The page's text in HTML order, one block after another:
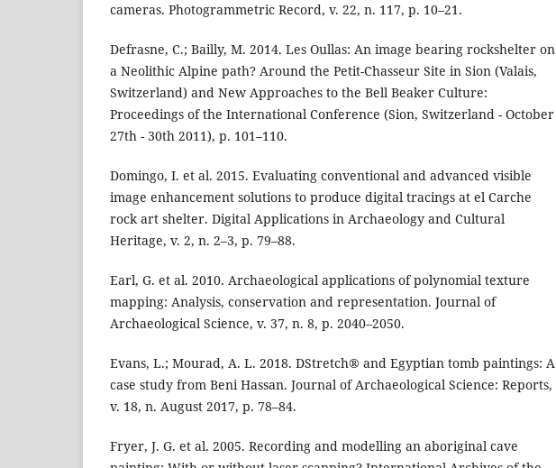
cameras. Photogrammetric Record, v. 22, n. 117, p. 10–21.
Defrasne, C.; Bailly, M. 2014. Les Oullas: An image bearing rockshelter on
a Neolithic Alpine path? Around the Petit-Chasseur Site in Sion (Valais,
Switzerland) and New Approaches to the Bell Beaker Culture:
Proceedings of the International Conference (Sion, Switzerland - October
27th - 30th 2011), p. 101–110.
Domingo, I. et al. 2015. Evaluating conventional and advanced visible
image enhancement solutions to produce digital tracings at el Carche
rock art shelter. Digital Applications in Archaeology and Cultural
Heritage, v. 2, n. 2–3, p. 79–88.
Earl, G. et al. 2010. Archaeological applications of polynomial texture
mapping: Analysis, conservation and representation. Journal of
Archaeological Science, v. 37, n. 8, p. 2040–2050.
Evans, L.; Mourad, A. L. 2018. DStretch® and Egyptian tomb paintings: A
case study from Beni Hassan. Journal of Archaeological Science: Reports,
v. 18, n. August 2017, p. 78–84.
Fryer, J. G. et al. 2005. Recording and modelling an aboriginal cave